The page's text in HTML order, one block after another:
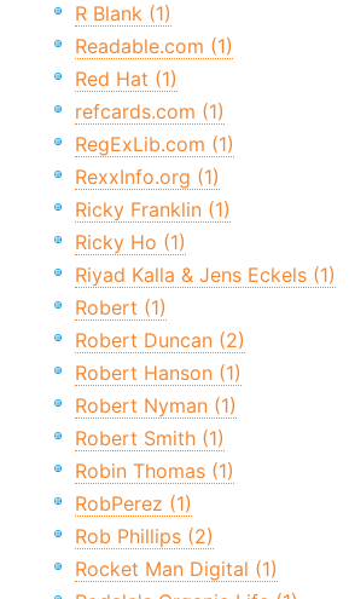
R Blank (1)
Readable.com (1)
Red Hat (1)
refcards.com (1)
RegExLib.com (1)
RexxInfo.org (1)
Ricky Franklin (1)
Ricky Ho (1)
Riyad Kalla & Jens Eckels (1)
Robert (1)
Robert Duncan (2)
Robert Hanson (1)
Robert Nyman (1)
Robert Smith (1)
Robin Thomas (1)
RobPerez (1)
Rob Phillips (2)
Rocket Man Digital (1)